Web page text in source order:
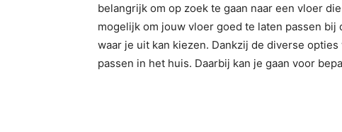
belangrijk om op zoek te gaan naar een vloer
mogelijk om jouw vloer goed te laten passen
waar je uit kan kiezen. Dankzij de diverse
passen in het huis. Daarbij kan je gaan voor